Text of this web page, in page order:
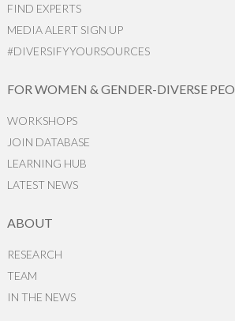
FIND EXPERTS
MEDIA ALERT SIGN UP
#DIVERSIFYYOURSOURCES
FOR WOMEN & GENDER-DIVERSE
WORKSHOPS
JOIN DATABASE
LEARNING HUB
LATEST NEWS
ABOUT
RESEARCH
TEAM
IN THE NEWS